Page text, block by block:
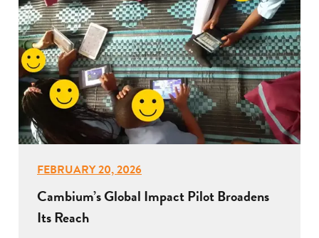
FEBRUARY 20, 2026
Cambium’s Global Impact Pilot Broadens
Its Reach